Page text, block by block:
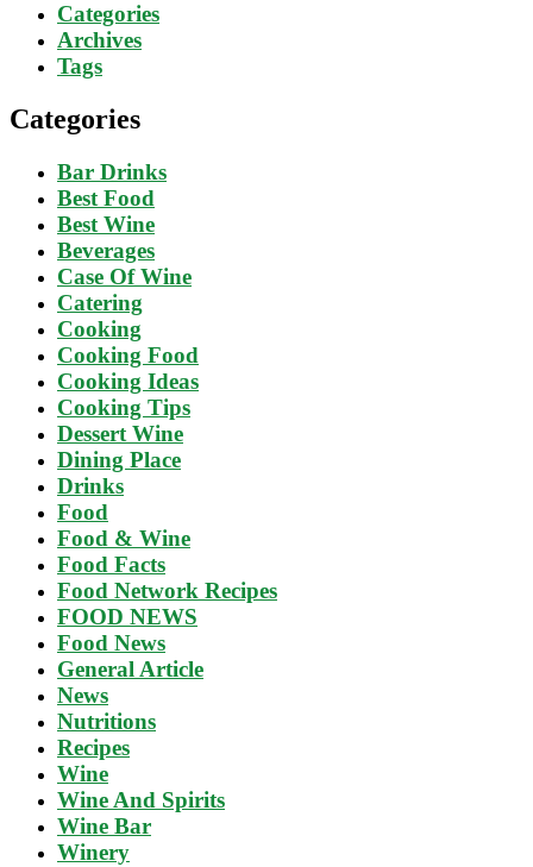
Categories
Archives
Tags
Categories
Bar Drinks
Best Food
Best Wine
Beverages
Case Of Wine
Catering
Cooking
Cooking Food
Cooking Ideas
Cooking Tips
Dessert Wine
Dining Place
Drinks
Food
Food & Wine
Food Facts
Food Network Recipes
FOOD NEWS
Food News
General Article
News
Nutritions
Recipes
Wine
Wine And Spirits
Wine Bar
Winery